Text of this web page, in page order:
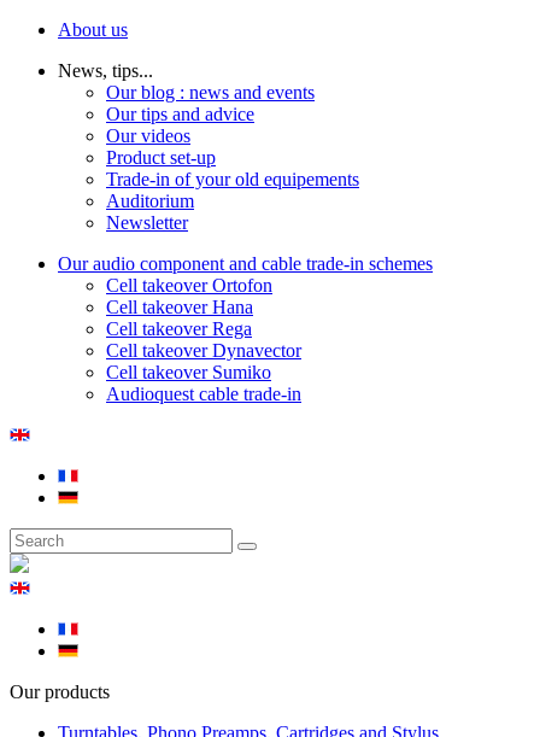
About us
News, tips...
Our blog : news and events
Our tips and advice
Our videos
Product set-up
Trade-in of your old equipements
Auditorium
Newsletter
Our audio component and cable trade-in schemes
Cell takeover Ortofon
Cell takeover Hana
Cell takeover Rega
Cell takeover Dynavector
Cell takeover Sumiko
Audioquest cable trade-in
Our products
Turntables, Phono Preamps, Cartridges and Stylus